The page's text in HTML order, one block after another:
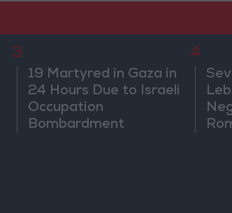
3
19 Martyred in Gaza in
24 Hours Due to Israeli
Occupation
Bombardment
4